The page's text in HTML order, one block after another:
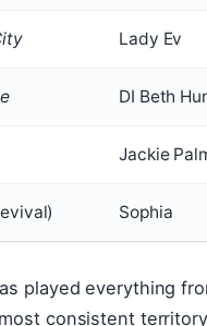
Lady Ev
DI Beth
Jackie
Sophia
played everything
consistent